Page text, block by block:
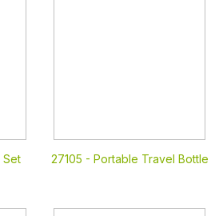
Set 27105 - Portable Travel Bottle